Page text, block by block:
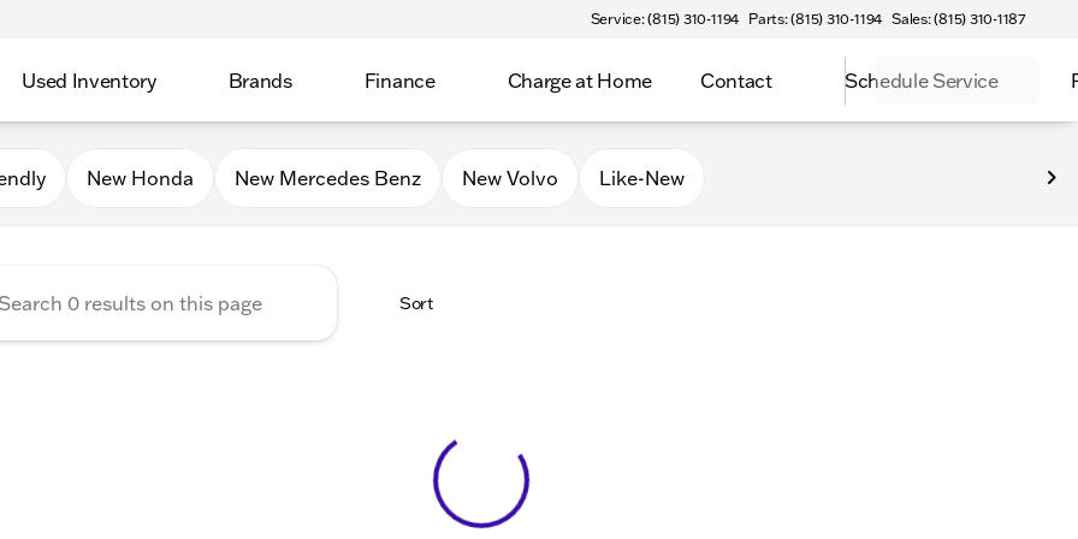
Service: (815) 310-1194 Parts: (815) 310-1194 Sales: (815) 310-1187
Used Inventory Brands Finance Charge at Home Contact Schedule Service
Mall of Sycamore
New Honda New Mercedes Benz New Volvo Like-New
Sort